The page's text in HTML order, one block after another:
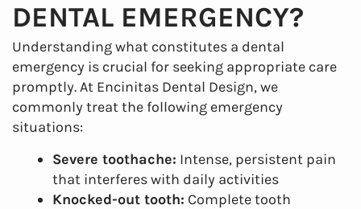
DENTAL EMERGENCY?
Understanding what constitutes a dental
emergency is crucial for seeking appropriate care
promptly. At Encinitas Dental Design, we
commonly treat the following emergency
situations:
Severe toothache: Intense, persistent pain
that interferes with daily activities
Knocked-out tooth: Complete tooth